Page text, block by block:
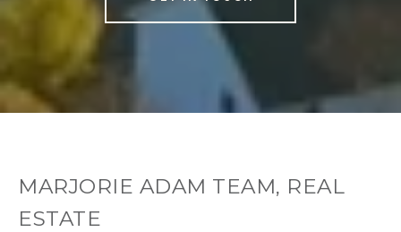
MARJORIE ADAM TEAM, REAL
ESTATE